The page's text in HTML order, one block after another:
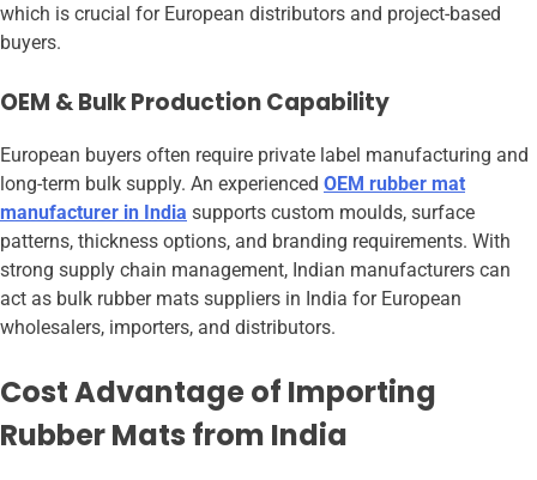
which is crucial for European distributors and project-based
buyers.
OEM & Bulk Production Capability
European buyers often require private label manufacturing and
long-term bulk supply. An experienced OEM rubber mat
manufacturer in India supports custom moulds, surface
patterns, thickness options, and branding requirements. With
strong supply chain management, Indian manufacturers can
act as bulk rubber mats suppliers in India for European
wholesalers, importers, and distributors.
Cost Advantage of Importing
Rubber Mats from India